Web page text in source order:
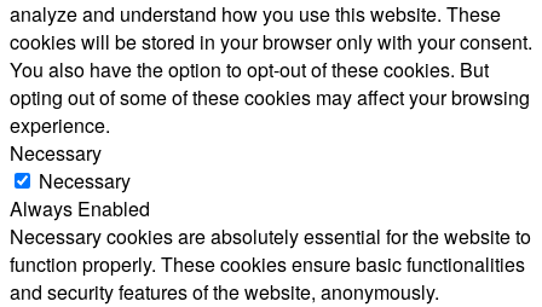
analyze and understand how you use this website. These
cookies will be stored in your browser only with your consent.
You also have the option to opt-out of these cookies. But
opting out of some of these cookies may affect your browsing
experience.
Necessary
Necessary
Always Enabled
Necessary cookies are absolutely essential for the website to
function properly. These cookies ensure basic functionalities
and security features of the website, anonymously.